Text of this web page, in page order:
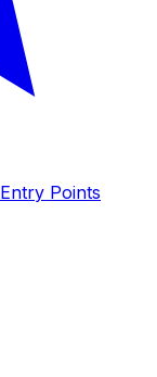
Entry Points